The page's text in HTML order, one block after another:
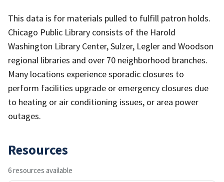
This data is for materials pulled to fulfill patron holds.
Chicago Public Library consists of the Harold
Washington Library Center, Sulzer, Legler and Woodson
regional libraries and over 70 neighborhood branches.
Many locations experience sporadic closures to
perform facilities upgrade or emergency closures due
to heating or air conditioning issues, or area power
outages.
Resources
6 resources available